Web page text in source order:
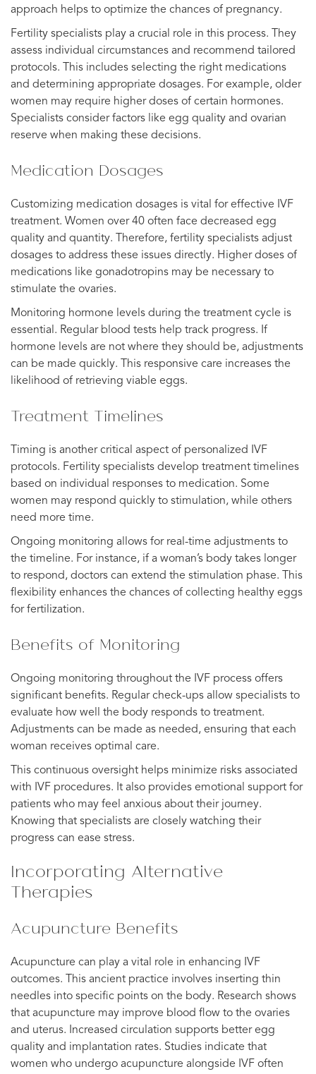
approach helps to optimize the chances of pregnancy.
Fertility specialists play a crucial role in this process. They
assess individual circumstances and recommend tailored
protocols. This includes selecting the right medications
and determining appropriate dosages. For example, older
women may require higher doses of certain hormones.
Specialists consider factors like egg quality and ovarian
reserve when making these decisions.
Medication Dosages
Customizing medication dosages is vital for effective IVF
treatment. Women over 40 often face decreased egg
quality and quantity. Therefore, fertility specialists adjust
dosages to address these issues directly. Higher doses of
medications like gonadotropins may be necessary to
stimulate the ovaries.
Monitoring hormone levels during the treatment cycle is
essential. Regular blood tests help track progress. If
hormone levels are not where they should be, adjustments
can be made quickly. This responsive care increases the
likelihood of retrieving viable eggs.
Treatment Timelines
Timing is another critical aspect of personalized IVF
protocols. Fertility specialists develop treatment timelines
based on individual responses to medication. Some
women may respond quickly to stimulation, while others
need more time.
Ongoing monitoring allows for real-time adjustments to
the timeline. For instance, if a woman’s body takes longer
to respond, doctors can extend the stimulation phase. This
flexibility enhances the chances of collecting healthy eggs
for fertilization.
Benefits of Monitoring
Ongoing monitoring throughout the IVF process offers
significant benefits. Regular check-ups allow specialists to
evaluate how well the body responds to treatment.
Adjustments can be made as needed, ensuring that each
woman receives optimal care.
This continuous oversight helps minimize risks associated
with IVF procedures. It also provides emotional support for
patients who may feel anxious about their journey.
Knowing that specialists are closely watching their
progress can ease stress.
Incorporating Alternative
Therapies
Acupuncture Benefits
Acupuncture can play a vital role in enhancing IVF
outcomes. This ancient practice involves inserting thin
needles into specific points on the body. Research shows
that acupuncture may improve blood flow to the ovaries
and uterus. Increased circulation supports better egg
quality and implantation rates. Studies indicate that
women who undergo acupuncture alongside IVF often